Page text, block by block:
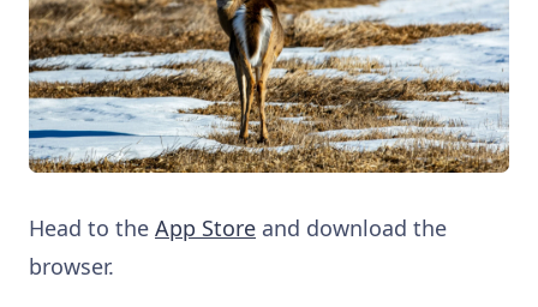
Head to the App Store and download the
browser.